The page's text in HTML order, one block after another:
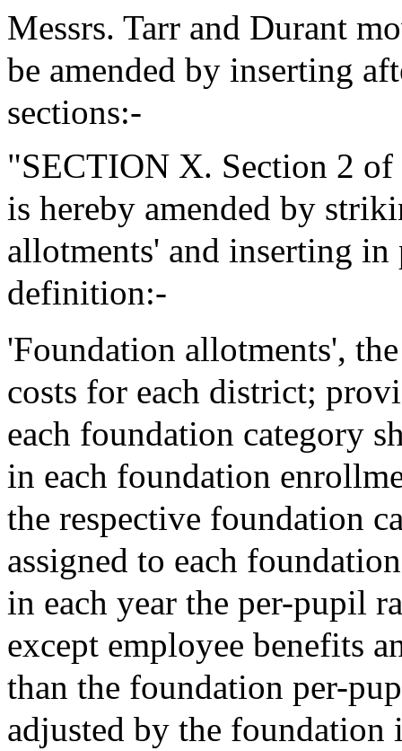
Messrs. Tarr and Durant
be amended by inserting
sections:-
"SECTION X. Section 2 of
is hereby amended by
allotments' and inserting
definition:-
'Foundation allotments',
costs for each district;
each foundation category
in each foundation
the respective foundation
assigned to each
in each year the per-pupil
except employee benefits
than the foundation per-
adjusted by the